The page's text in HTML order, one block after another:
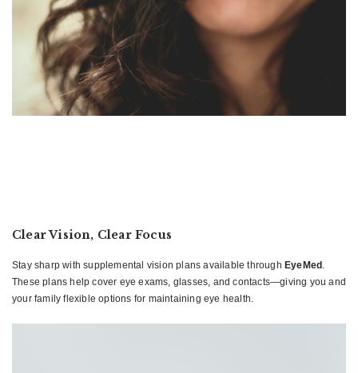
Clear Vision, Clear Focus
Stay sharp with supplemental vision plans available through EyeMed
These plans help cover eye exams, glasses, and contacts—giving you and
your family flexible options for maintaining eye health.